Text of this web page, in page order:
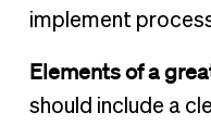
implement
Elements of a
should include a